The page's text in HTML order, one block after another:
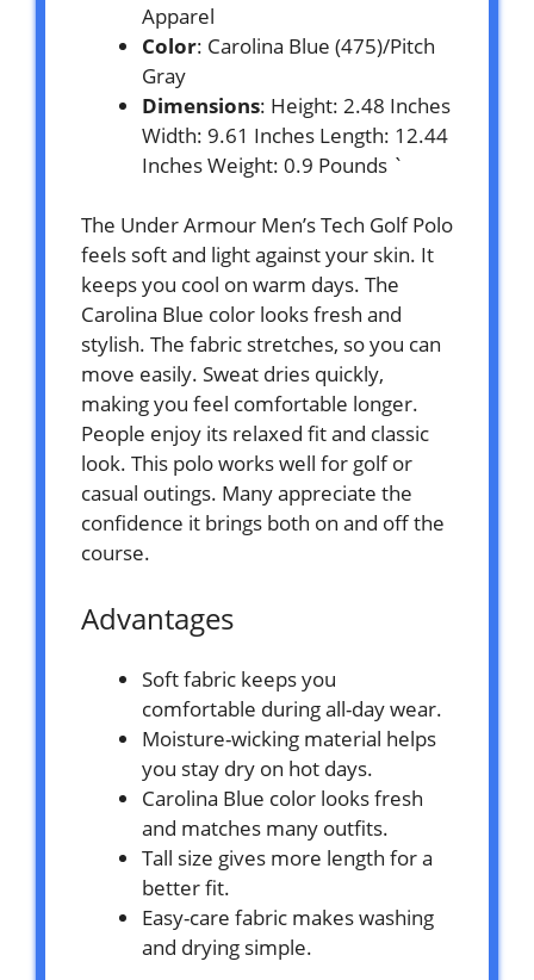
Apparel
Color: Carolina Blue (475)/Pitch
Gray
Dimensions: Height: 2.48 Inches
Width: 9.61 Inches Length: 12.44
Inches Weight: 0.9 Pounds `
The Under Armour Men’s Tech Golf Polo
feels soft and light against your skin. It
keeps you cool on warm days. The
Carolina Blue color looks fresh and
stylish. The fabric stretches, so you can
move easily. Sweat dries quickly,
making you feel comfortable longer.
People enjoy its relaxed fit and classic
look. This polo works well for golf or
casual outings. Many appreciate the
confidence it brings both on and off the
course.
Advantages
Soft fabric keeps you
comfortable during all-day wear.
Moisture-wicking material helps
you stay dry on hot days.
Carolina Blue color looks fresh
and matches many outfits.
Tall size gives more length for a
better fit.
Easy-care fabric makes washing
and drying simple.